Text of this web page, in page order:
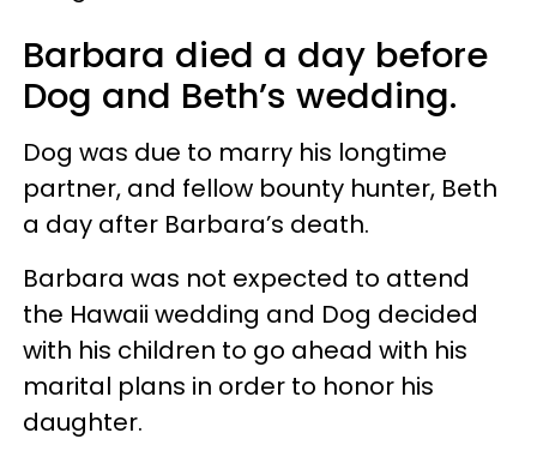
Barbara died a day before
Dog and Beth’s wedding.
Dog was due to marry his longtime
partner, and fellow bounty hunter, Beth
a day after Barbara’s death.
Barbara was not expected to attend
the Hawaii wedding and Dog decided
with his children to go ahead with his
marital plans in order to honor his
daughter.